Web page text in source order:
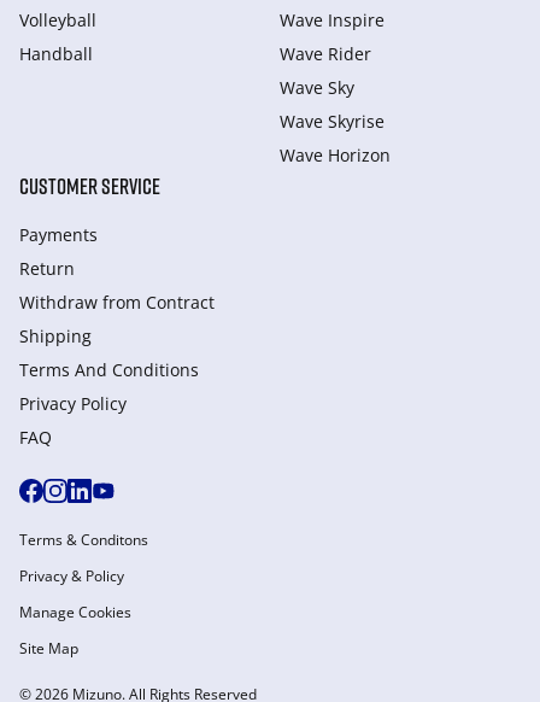
Volleyball
Handball
Wave Inspire
Wave Rider
Wave Sky
Wave Skyrise
Wave Horizon
CUSTOMER SERVICE
Payments
Return
Withdraw from Сontract
Shipping
Terms And Conditions
Privacy Policy
FAQ
© 2026 Mizuno. All Rights Reserved
Terms & Conditons
Privacy & Policy
Manage Cookies
Site Map